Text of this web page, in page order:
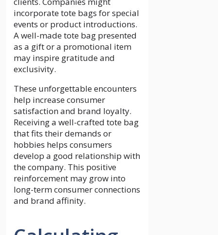
incorporate tote bags for special
events or product introductions.
A well-made tote bag presented
as a gift or a promotional item
may inspire gratitude and
exclusivity.
These unforgettable encounters
help increase consumer
satisfaction and brand loyalty.
Receiving a well-crafted tote bag
that fits their demands or
hobbies helps consumers
develop a good relationship with
the company. This positive
reinforcement may grow into
long-term consumer connections
and brand affinity.